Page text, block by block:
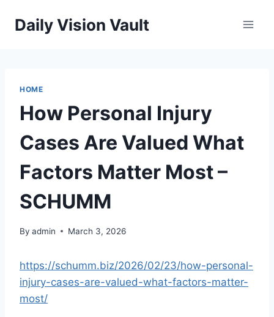
Daily Vision Vault
HOME
How Personal Injury
Cases Are Valued What
Factors Matter Most –
SCHUMM
By admin March 3, 2026
https://schumm.biz/2026/02/23/how-personal-
injury-cases-are-valued-what-factors-matter-
most/